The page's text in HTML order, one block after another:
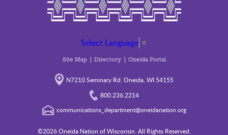
Select Language ▼
Site Map Directory Oneida Portal
N7210 Seminary Rd. Oneida, WI 54155
800.236.2214
communications_department@oneidanation.org
©2026 Oneida Nation of Wisconsin. All Rights Reserved.